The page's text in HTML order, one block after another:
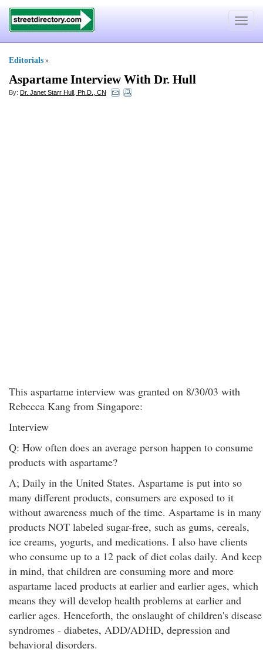
Toggle
Editorials »
Aspartame Interview With Dr. Hull
By: Dr. Janet Starr Hull, Ph.D., CN
This aspartame interview was granted on 8/30/03 with
Rebecca Kang from Singapore:
Interview
Q: How often does an average person happen to consume
products with aspartame?
A; Daily in the United States. Aspartame is put into so
many different products, consumers are exposed to it
without awareness much of the time. Aspartame is in many
products NOT labeled sugar-free, such as gums, cereals,
ice creams, yogurts, and medications. I also have clients
who consume up to a 12 pack of diet colas daily. And keep
in mind, that children are consuming more and more
aspartame laced products at earlier and earlier ages, which
means they will develop health problems at earlier and
earlier ages. Henceforth, the onslaught of children's disease
syndromes - diabetes, ADD/ADHD, depression and
behavioral disorders.